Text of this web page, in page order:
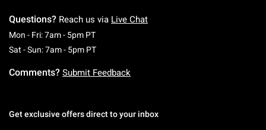
Questions? Reach us via Live Chat
Mon - Fri: 7am - 5pm PTMonday To Friday: 7 AM To 5 PM Pacific Time
Sat - Sun: 7am - 5pm PTSaturday To Sunday: 7 AM To 5 PM Pacific
Comments? Submit Feedback
Get exclusive offers direct to your inbox